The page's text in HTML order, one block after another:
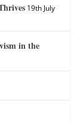
19th July
in the